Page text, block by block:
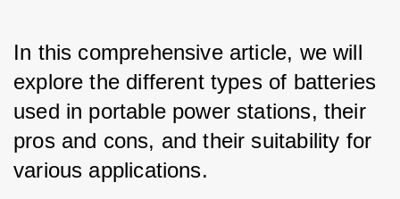
In this comprehensive article, we will
explore the different types of batteries
used in portable power stations, their
pros and cons, and their suitability for
various applications.